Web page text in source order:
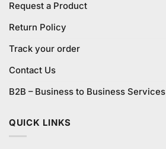
Request a Product
Return Policy
Track your order
Contact Us
B2B – Business to Business Services
QUICK LINKS